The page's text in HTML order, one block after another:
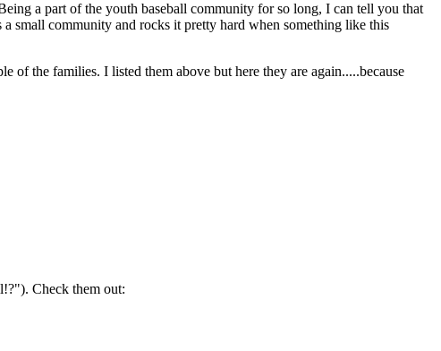
a part of the youth baseball community for so long, I can tell you that
small community and rocks it pretty hard when something like this
the families. I listed them above but here they are again.....because
Check them out: